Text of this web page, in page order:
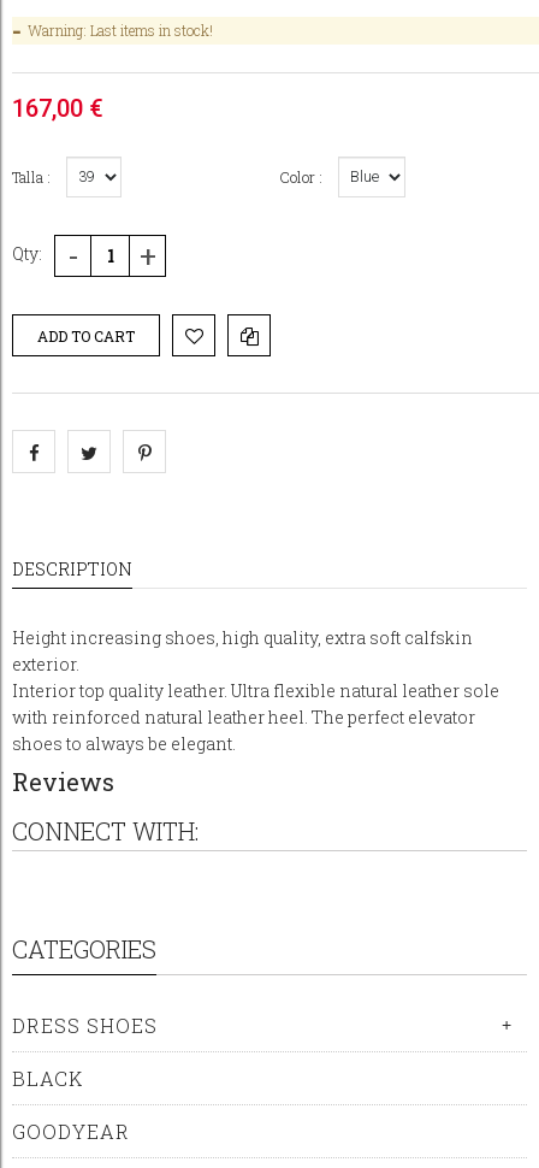
Warning: Last items in stock!
167,00 €
Talla : Color :
Qty: - +
ADD TO CART
DESCRIPTION
Height increasing shoes, high quality, extra soft calfskin
exterior.
Interior top quality leather. Ultra flexible natural leather sole
with reinforced natural leather heel. The perfect elevator
shoes to always be elegant.
Reviews
CONNECT WITH:
CATEGORIES
+
DRESS SHOES
BLACK
GOODYEAR